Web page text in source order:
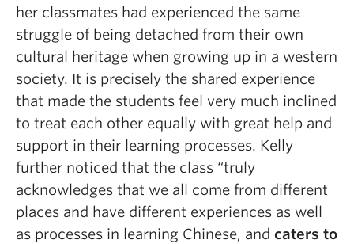
her classmates had experienced the same
struggle of being detached from their own
cultural heritage when growing up in a western
society. It is precisely the shared experience
that made the students feel very much inclined
to treat each other equally with great help and
support in their learning processes. Kelly
further noticed that the class “truly
acknowledges that we all come from different
places and have different experiences as well
as processes in learning Chinese, and caters to